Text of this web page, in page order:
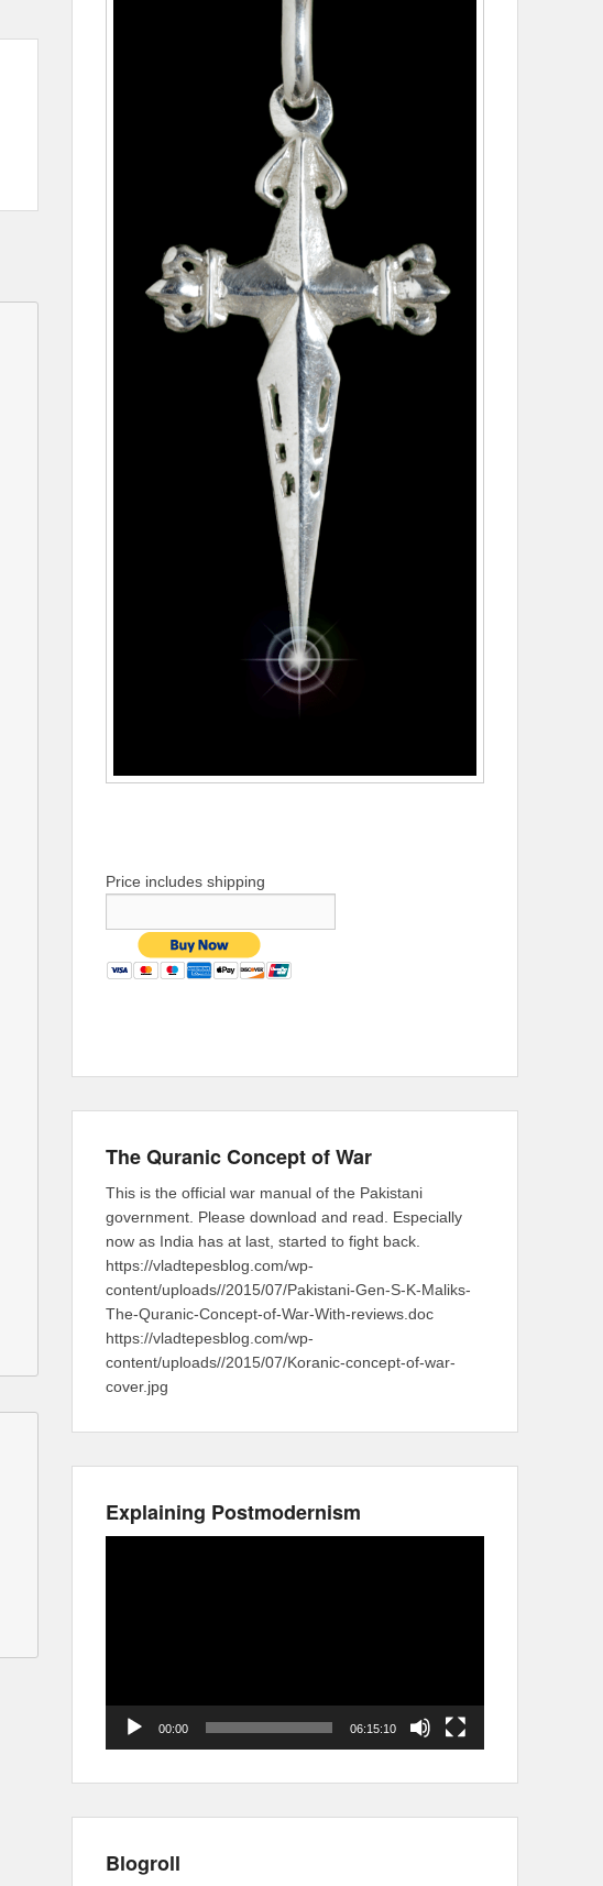
Price includes shipping
The Quranic Concept of War
This is the official war manual of the Pakistani
government. Please download and read. Especially
now as India has at last, started to fight back.
https://vladtepesblog.com/wp-
content/uploads//2015/07/Pakistani-Gen-S-K-Maliks-
The-Quranic-Concept-of-War-With-reviews.doc
https://vladtepesblog.com/wp-
content/uploads//2015/07/Koranic-concept-of-war-
cover.jpg
Explaining Postmodernism
00:00 06:15:10
Blogroll